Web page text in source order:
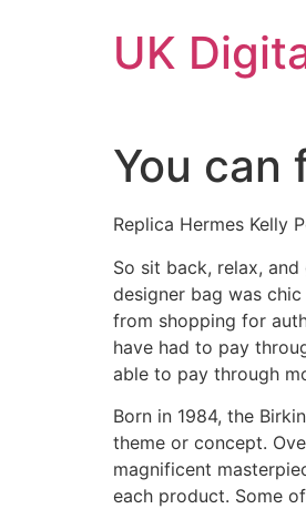
UK
You can
Replica Hermes Kelly
So sit back, relax,
designer bag was
from shopping for
have had to pay
able to pay through
Born in 1984, the
theme or concept.
magnificent
each product. Some